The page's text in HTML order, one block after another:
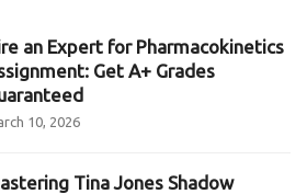
an Expert for Pharmacokinetics
Get A+ Grades
10, 2026
Tina Jones Shadow